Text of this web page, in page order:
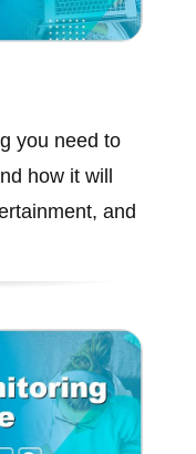
you need to
how it will
and